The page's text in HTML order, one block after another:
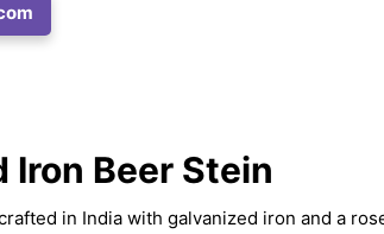
Iron Beer Stein
in India with galvanized iron and a